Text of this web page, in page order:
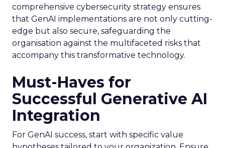
comprehensive cybersecurity strategy ensures
that GenAI implementations are not only cutting-
edge but also secure, safeguarding the
organisation against the multifaceted risks that
accompany this transformative technology.
Must-Haves for
Successful Generative AI
Integration
For GenAI success, start with specific value